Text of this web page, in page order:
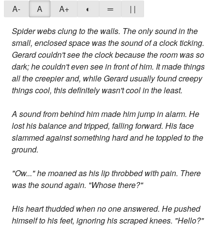
A- A A+ ◐ ═
| |
Spider webs clung to the walls. The only sound in the
small, enclosed space was the sound of a clock ticking.
Gerard couldn't see the clock because the room was so
dark; he couldn't even see in front of him. It made things
all the creepier and, while Gerard usually found creepy
things cool, this definitely wasn't cool in the least.
A sound from behind him made him jump in alarm. He
lost his balance and tripped, falling forward. His face
slammed against something hard and he toppled to the
ground.
"Ow..." he moaned as his lip throbbed with pain. There
was the sound again. "Whose there?"
His heart thudded when no one answered. He pushed
himself to his feet, ignoring his scraped knees. "Hello?"